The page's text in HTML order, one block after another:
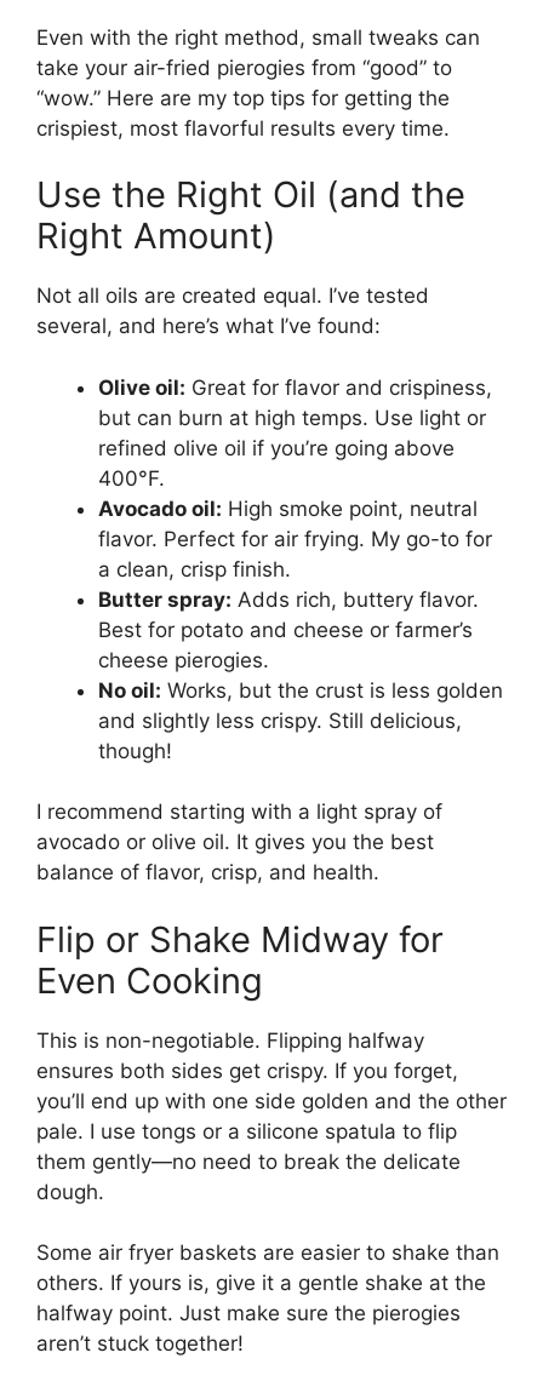
Even with the right method, small tweaks can
take your air-fried pierogies from “good” to
“wow.” Here are my top tips for getting the
crispiest, most flavorful results every time.
Use the Right Oil (and the
Right Amount)
Not all oils are created equal. I’ve tested
several, and here’s what I’ve found:
Olive oil: Great for flavor and crispiness,
but can burn at high temps. Use light or
refined olive oil if you’re going above
400°F.
Avocado oil: High smoke point, neutral
flavor. Perfect for air frying. My go-to for
a clean, crisp finish.
Butter spray: Adds rich, buttery flavor.
Best for potato and cheese or farmer’s
cheese pierogies.
No oil: Works, but the crust is less golden
and slightly less crispy. Still delicious,
though!
I recommend starting with a light spray of
avocado or olive oil. It gives you the best
balance of flavor, crisp, and health.
Flip or Shake Midway for
Even Cooking
This is non-negotiable. Flipping halfway
ensures both sides get crispy. If you forget,
you’ll end up with one side golden and the other
pale. I use tongs or a silicone spatula to flip
them gently—no need to break the delicate
dough.
Some air fryer baskets are easier to shake than
others. If yours is, give it a gentle shake at the
halfway point. Just make sure the pierogies
aren’t stuck together!